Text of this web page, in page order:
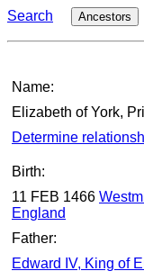
Search Ancestors
Name:
Elizabeth of York,
Determine
Birth:
11 FEB 1466
England
Father:
Edward IV, King of